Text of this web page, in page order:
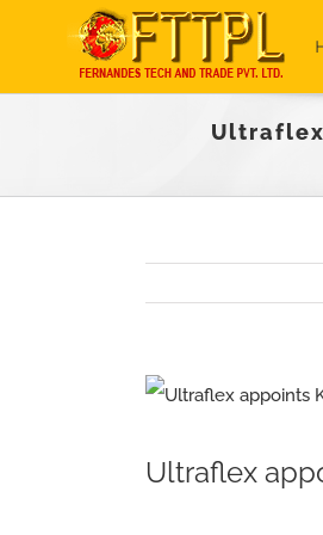
content
View
Image
Ultraflex